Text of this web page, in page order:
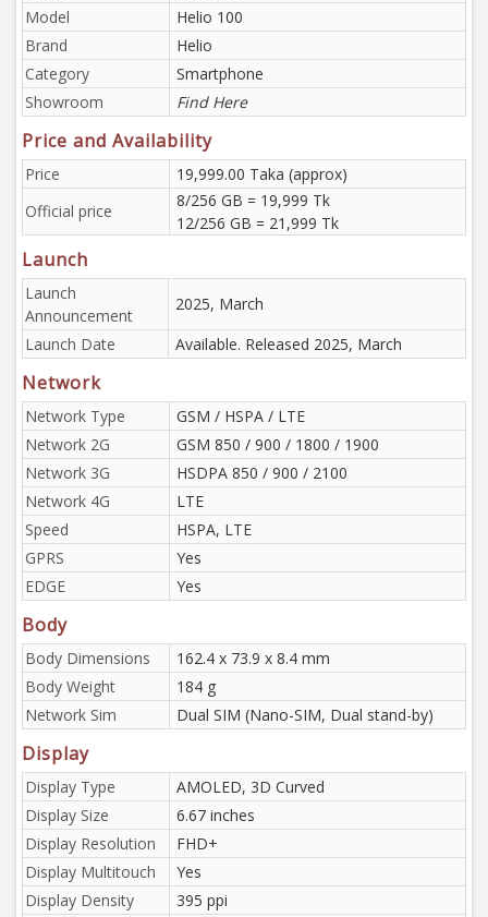
Model
Helio 100
Brand
Helio
Category
Smartphone
Showroom
Find Here
Price and Availability
Price
19,999.00 Taka (approx)
Official price
8/256 GB = 19,999 Tk
12/256 GB = 21,999 Tk
Launch
Launch
Announcement
2025, March
Launch Date
Available. Released 2025, March
Network
Network Type
GSM / HSPA / LTE
Network 2G
GSM 850 / 900 / 1800 / 1900
Network 3G
HSDPA 850 / 900 / 2100
Network 4G
LTE
Speed
HSPA, LTE
GPRS
Yes
EDGE
Yes
Body
Body Dimensions
162.4 x 73.9 x 8.4 mm
Body Weight
184 g
Network Sim
Dual SIM (Nano-SIM, Dual stand-by)
Display
Display Type
AMOLED, 3D Curved
Display Size
6.67 inches
Display Resolution
FHD+
Display Multitouch
Yes
Display Density
395 ppi